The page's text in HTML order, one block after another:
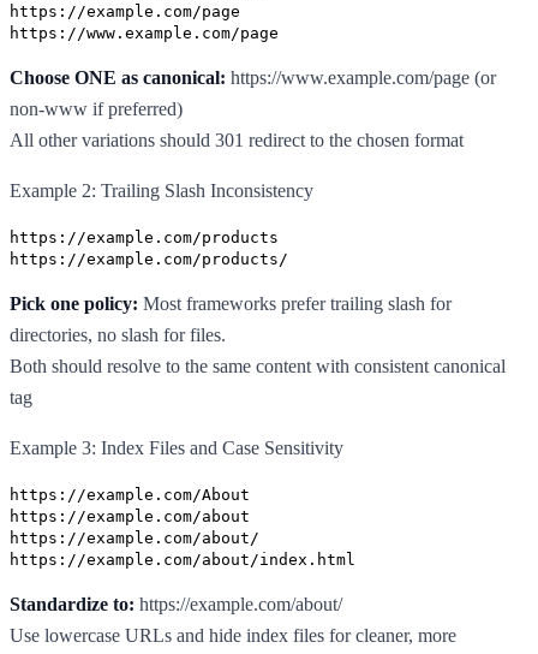
https://example.com/page
https://www.example.com/page
Choose ONE as canonical: https://www.example.com/page (or
non-www if preferred)
All other variations should 301 redirect to the chosen format
Example 2: Trailing Slash Inconsistency
https://example.com/products
https://example.com/products/
Pick one policy: Most frameworks prefer trailing slash for
directories, no slash for files.
Both should resolve to the same content with consistent canonical
tag
Example 3: Index Files and Case Sensitivity
https://example.com/About
https://example.com/about
https://example.com/about/
https://example.com/about/index.html
Standardize to: https://example.com/about/
Use lowercase URLs and hide index files for cleaner, more